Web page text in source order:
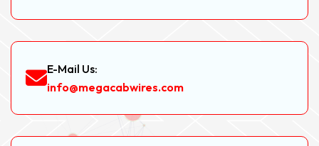
E-Mail Us:
info@megacabwires.com